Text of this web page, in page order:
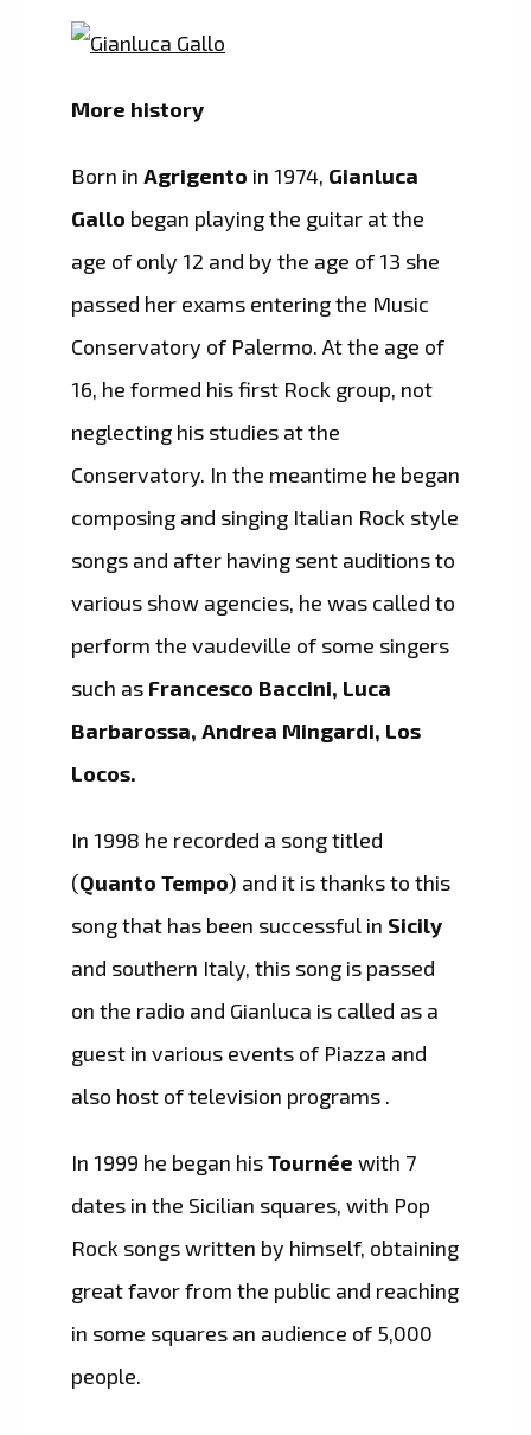
More history
Born in Agrigento in 1974, Gianluca
Gallo began playing the guitar at the
age of only 12 and by the age of 13 she
passed her exams entering the Music
Conservatory of Palermo. At the age of
16, he formed his first Rock group, not
neglecting his studies at the
Conservatory. In the meantime he began
composing and singing Italian Rock style
songs and after having sent auditions to
various show agencies, he was called to
perform the vaudeville of some singers
such as Francesco Baccini, Luca
Barbarossa, Andrea Mingardi, Los
Locos.
In 1998 he recorded a song titled
(Quanto Tempo) and it is thanks to this
song that has been successful in Sicily
and southern Italy, this song is passed
on the radio and Gianluca is called as a
guest in various events of Piazza and
also host of television programs .
In 1999 he began hisTournée with 7
dates in the Sicilian squares, with Pop
Rock songs written by himself, obtaining
great favor from the public and reaching
in some squares an audience of 5,000
people.